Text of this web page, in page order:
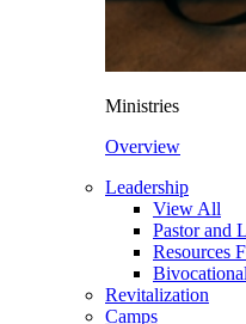
Ministries
Overview
Leadership
View All
Pastor and
Resources
Revitalization
Camps